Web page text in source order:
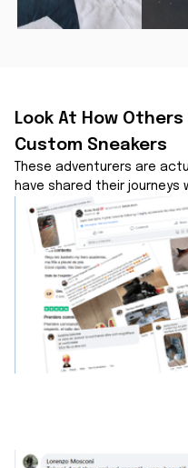
Look At How
Custom Sneakers
These adventurers are
have shared their journeys